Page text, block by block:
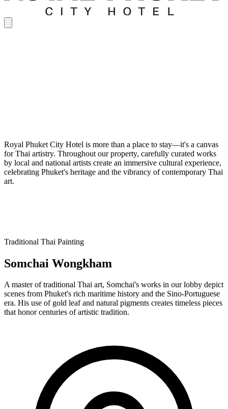
Royal Phuket City Hotel is more than a place to stay—it's a canvas
for Thai artistry. Throughout our property, carefully curated works
by local and national artists create an immersive cultural experience,
celebrating Phuket's heritage and the vibrancy of contemporary Thai
art.
Traditional Thai Painting
Somchai Wongkham
A master of traditional Thai art, Somchai's works in our lobby depict
scenes from Phuket's rich maritime history and the Sino-Portuguese
era. His use of gold leaf and natural pigments creates timeless pieces
that honor centuries of artistic tradition.